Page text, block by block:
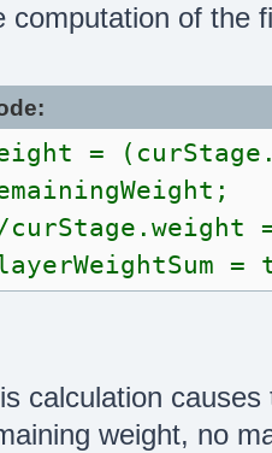
computation of the
=
calculation
weight, no